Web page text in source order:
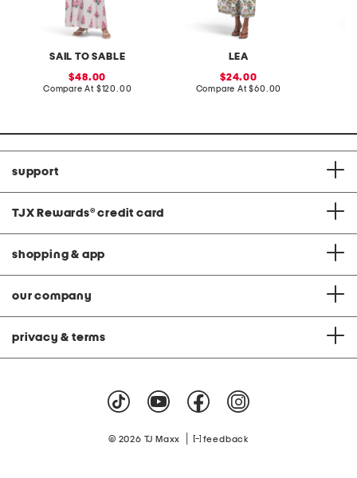
SAIL TO SABLE
sale
price:
48.00
Compare At compare
$120.00
LEA
sale
price:
24.00
Compare At compare
$60.00
support
TJX Rewards® credit card
shopping & app
our company
privacy & terms
© 2026 TJ Maxx feedback